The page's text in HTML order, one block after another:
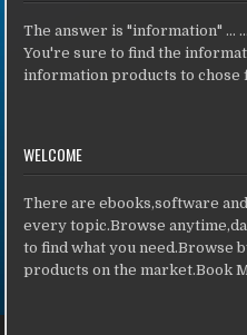
The answer is "information" ...
You're sure to find the
information products to chose
WELCOME
There are ebooks,software
every topic.Browse
to find what you need.Browse
products on the market.Book